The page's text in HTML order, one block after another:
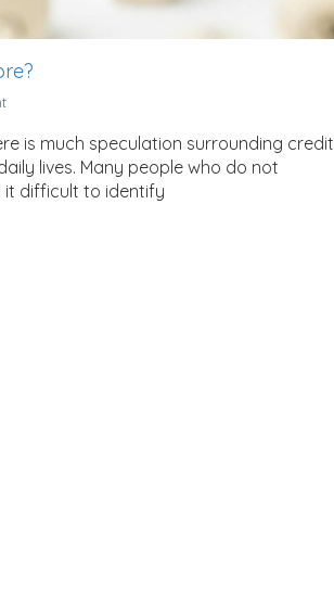
is much speculation surrounding credit
lives. Many people who do not
it difficult to identify